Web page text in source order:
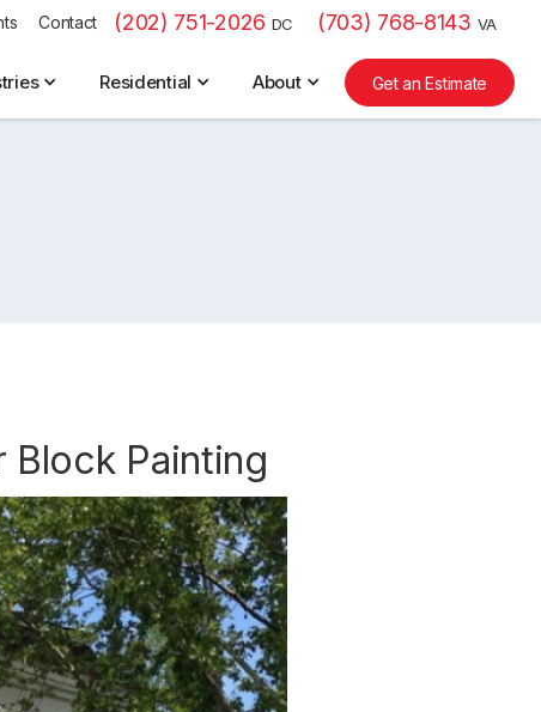
(202) 751-2026 DC (703) 768-8143 VA
Contact
Residential About Get an Estimate
Block Painting